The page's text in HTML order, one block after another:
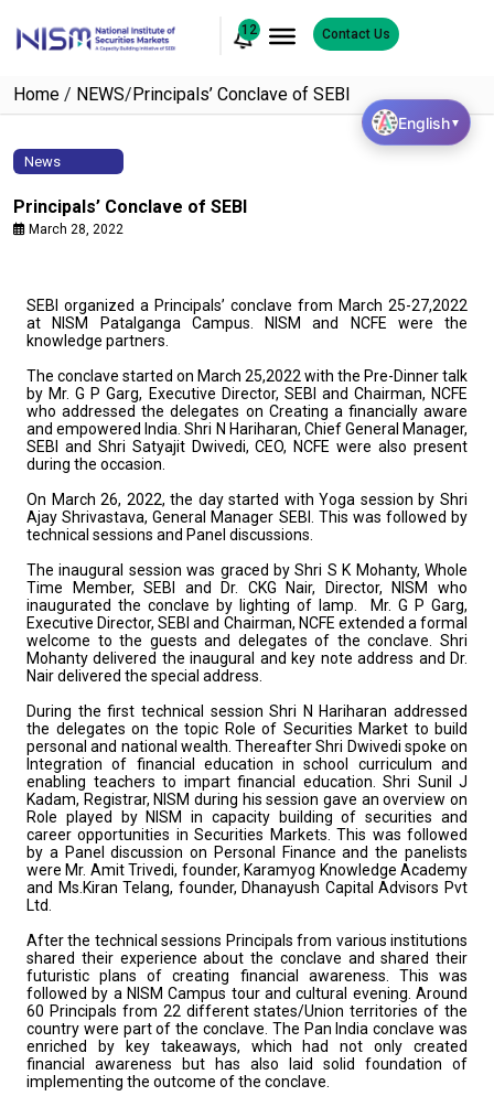
12 Contact Us
Home / NEWS/Principals’ Conclave of SEBI
News
Principals’ Conclave of SEBI
March 28, 2022
SEBI organized a Principals’ conclave from March 25-27,2022
at NISM Patalganga Campus. NISM and NCFE were the
knowledge partners.
The conclave started on March 25,2022 with the Pre-Dinner talk
by Mr. G P Garg, Executive Director, SEBI and Chairman, NCFE
who addressed the delegates on Creating a financially aware
and empowered India. Shri N Hariharan, Chief General Manager,
SEBI and Shri Satyajit Dwivedi, CEO, NCFE were also present
during the occasion.
On March 26, 2022, the day started with Yoga session by Shri
Ajay Shrivastava, General Manager SEBI. This was followed by
technical sessions and Panel discussions.
The inaugural session was graced by Shri S K Mohanty, Whole
Time Member, SEBI and Dr. CKG Nair, Director, NISM who
inaugurated the conclave by lighting of lamp. Mr. G P Garg,
Executive Director, SEBI and Chairman, NCFE extended a formal
welcome to the guests and delegates of the conclave. Shri
Mohanty delivered the inaugural and key note address and Dr.
Nair delivered the special address.
During the first technical session Shri N Hariharan addressed
the delegates on the topic Role of Securities Market to build
personal and national wealth. Thereafter Shri Dwivedi spoke on
Integration of financial education in school curriculum and
enabling teachers to impart financial education. Shri Sunil J
Kadam, Registrar, NISM during his session gave an overview on
Role played by NISM in capacity building of securities and
career opportunities in Securities Markets. This was followed
by a Panel discussion on Personal Finance and the panelists
were Mr. Amit Trivedi, founder, Karamyog Knowledge Academy
and Ms.Kiran Telang, founder, Dhanayush Capital Advisors Pvt
Ltd.
After the technical sessions Principals from various institutions
shared their experience about the conclave and shared their
futuristic plans of creating financial awareness. This was
followed by a NISM Campus tour and cultural evening. Around
60 Principals from 22 different states/Union territories of the
country were part of the conclave. The Pan India conclave was
enriched by key takeaways, which had not only created
financial awareness but has also laid solid foundation of
implementing the outcome of the conclave.
English▼